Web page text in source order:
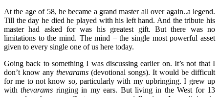
At the age of 58, he became a grand master all over again..a legend.
Till the day he died he played with his left hand. And the tribute his
master had asked for was his greatest gift. But there was no
limitations to the mind. The mind – the single most powerful asset
given to every single one of us here today.
Going back to something I was discussing earlier on. It’s not that I
don’t know any thevarams (devotional songs). It would be difficult
for me to not know so, particularly with my upbringing. I grew up
withthevarams ringing in my ears. But living in the West for 13